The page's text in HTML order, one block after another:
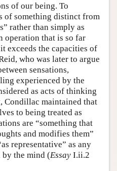
of our being. To
of something distinct from
rather than simply as
operation that is so far
exceeds the capacities of
who was later to argue
sensations,
experienced by the
as acts of thinking
Condillac maintained that
to being treated as
are “something that
and modifies them”
representative” as any
by the mind (Essay I.ii.2